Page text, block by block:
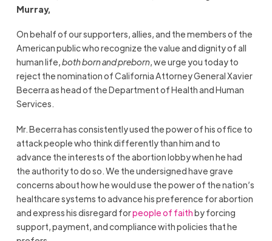
Murray,
On behalf of our supporters, allies, and the members of the
American public who recognize the value and dignity of all
human life,both born and preborn, we urge you today to
reject the nomination of California Attorney General Xavier
Becerra as head of the Department of Health and Human
Services.
Mr. Becerra has consistently used the power of his office to
attack people who think differently than him and to
advance the interests of the abortion lobby when he had
the authority to do so. We the undersigned have grave
concerns about how he would use the power of the nation’s
healthcare systems to advance his preference for abortion
and express his disregard forpeople of faithby forcing
support, payment, and compliance with policies that he